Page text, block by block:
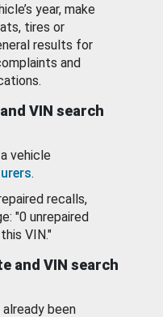
year, make
tires or
results for
and
VIN search
vehicle
.
recalls,
"0 unrepaired
VIN."
and VIN search
been